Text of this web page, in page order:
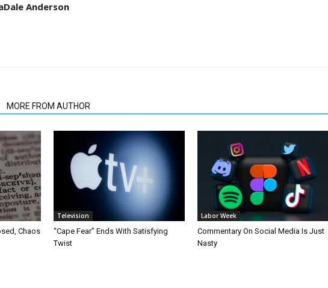
Anderson
MORE FROM AUTHOR
Chaos
Television
“Cape Fear” Ends With Satisfying
Twist
Labor Week
Commentary On Social Media Is Just
Nasty